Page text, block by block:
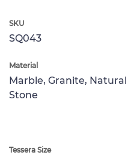
SKU
SQ043
Material
Marble, Granite, Natural
Stone
Tessera Size